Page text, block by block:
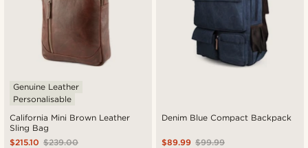
California Mini Brown Leather
Sling Bag
Genuine Leather
Personalisable
$239.00
$215.10
Denim Blue Compact Backpack
$99.99
$89.99